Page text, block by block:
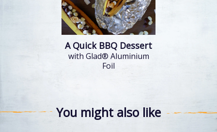
A Quick BBQ Dessert
with Glad® Aluminium
Foil
You might also like